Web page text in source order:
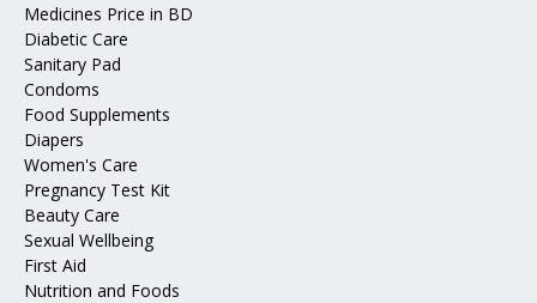
Medicines Price in BD
Diabetic Care
Sanitary Pad
Condoms
Food Supplements
Diapers
Women's Care
Pregnancy Test Kit
Beauty Care
Sexual Wellbeing
First Aid
Nutrition and Foods